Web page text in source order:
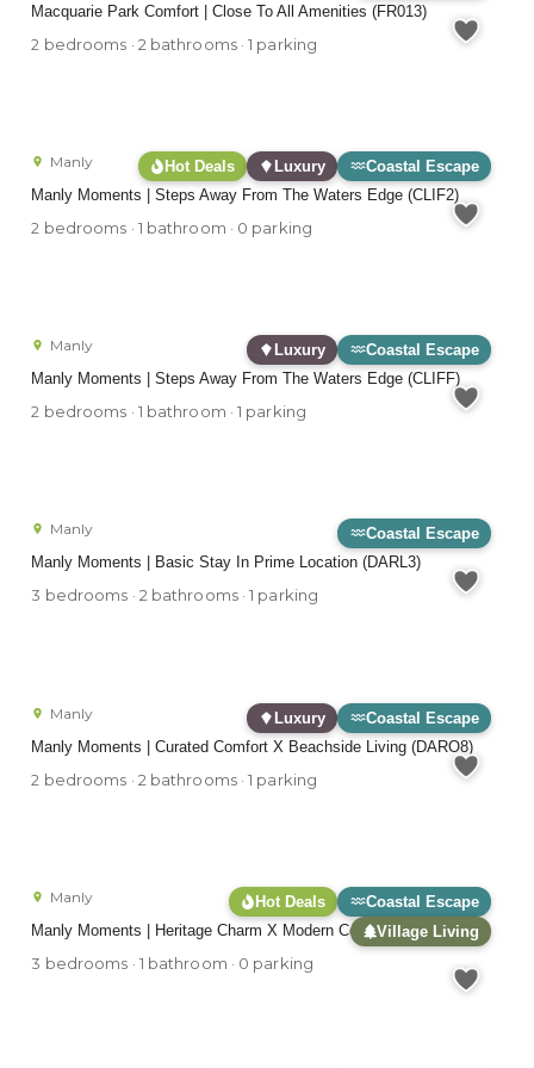
Macquarie Park Comfort | Close To All Amenities (FR013)
2 bedrooms · 2 bathrooms · 1 parking
Coastal Escape
Hot Deals
Luxury
Manly Moments | Steps Away From The Waters Edge (CLIF2)
Manly
2 bedrooms · 1 bathroom · 0 parking
Coastal Escape
Luxury
Manly Moments | Steps Away From The Waters Edge (CLIFF)
Manly
2 bedrooms · 1 bathroom · 1 parking
Coastal Escape
Manly Moments | Basic Stay In Prime Location (DARL3)
Manly
3 bedrooms · 2 bathrooms · 1 parking
Coastal Escape
Luxury
Manly Moments | Curated Comfort X Beachside Living (DARO8)
Manly
2 bedrooms · 2 bathrooms · 1 parking
Coastal Escape
Hot Deals
Village Living
Manly Moments | Heritage Charm X Modern Comforts (FAB05)
Manly
3 bedrooms · 1 bathroom · 0 parking